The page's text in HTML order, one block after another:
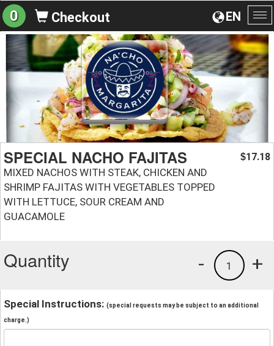
EN
0 Checkout
SPECIAL NACHO FAJITAS
MIXED NACHOS WITH STEAK, CHICKEN AND
SHRIMP FAJITAS WITH VEGETABLES TOPPED
WITH LETTUCE, SOUR CREAM AND
GUACAMOLE
$17.18
Quantity +
1
-
Special Instructions: (special requests may be subject to an additional
charge.)